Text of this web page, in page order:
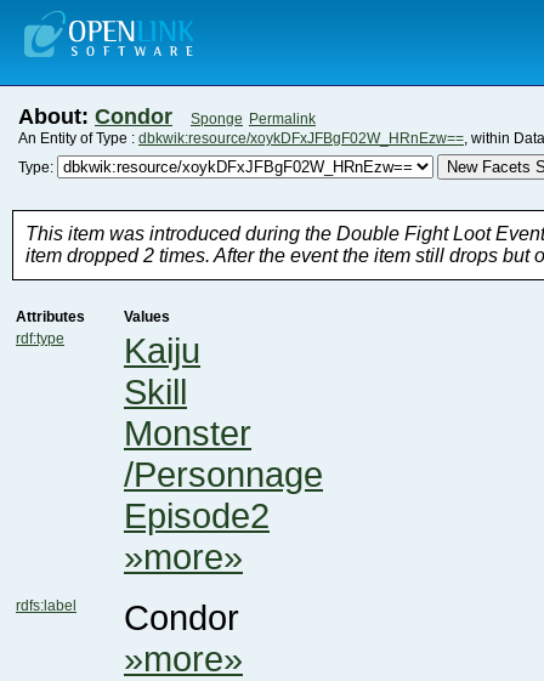
About: Condor Sponge Permalink
An Entity of Type : dbkwik:resource/xoykDFxJFBgF02W_HRnEzw==, within
Type:
New Facets
item dropped 2 times. After the event the item still drops but
Attributes
Values
rdf:type
Kaiju
Skill
Monster
/Personnage
Episode2
»more»
rdfs:label
Condor
»more»